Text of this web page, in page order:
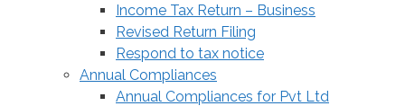
Income Tax Return – Business
Revised Return Filing
Respond to tax notice
Annual Compliances
Annual Compliances for Pvt Ltd